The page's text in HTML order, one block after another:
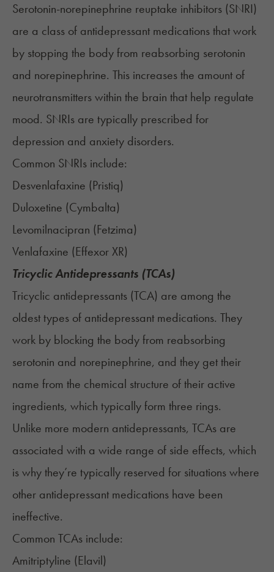
Serotonin-norepinephrine reuptake inhibitors (SNRI)
are a class of antidepressant medications that work
by stopping the body from reabsorbing serotonin
and norepinephrine. This increases the amount of
neurotransmitters within the brain that help regulate
mood. SNRIs are typically prescribed for
depression and anxiety disorders.
Common SNRIs include:
Desvenlafaxine (Pristiq)
Duloxetine (Cymbalta)
Levomilnacipran (Fetzima)
Venlafaxine (Effexor XR)
Tricyclic Antidepressants (TCAs)
Tricyclic antidepressants (TCA) are among the
oldest types of antidepressant medications. They
work by blocking the body from reabsorbing
serotonin and norepinephrine, and they get their
name from the chemical structure of their active
ingredients, which typically form three rings.
Unlike more modern antidepressants, TCAs are
associated with a wide range of side effects, which
is why they’re typically reserved for situations where
other antidepressant medications have been
ineffective.
Common TCAs include:
Amitriptyline (Elavil)